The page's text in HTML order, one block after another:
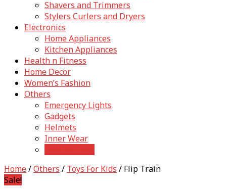
Shavers and Trimmers
Stylers Curlers and Dryers
Electronics
Home Appliances
Kitchen Appliances
Health n Fitness
Home Decor
Women’s Fashion
Others
Emergency Lights
Gadgets
Helmets
Inner Wear
Home/Others / Toys For Kids / Flip Train
Sale!